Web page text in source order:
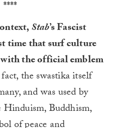
****
Stab’s Fascist
time that surf culture
the official emblem
the swastika itself
and was used by
Buddhism,